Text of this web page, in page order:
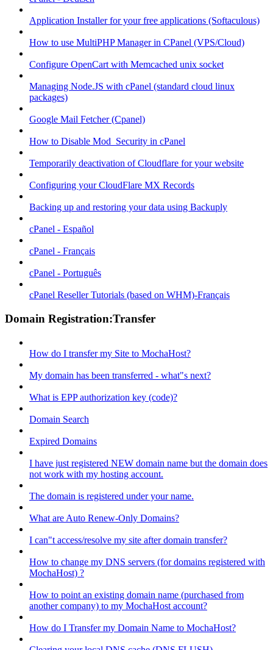
Application Installer for your free applications (Softaculous)
How to use MultiPHP Manager in CPanel (VPS/Cloud)
Configure OpenCart with Memcached unix socket
Managing Node.JS with cPanel (standard cloud linux
packages)
Google Mail Fetcher (Cpanel)
How to Disable Mod_Security in cPanel
Temporarily deactivation of Cloudflare for your website
Configuring your CloudFlare MX Records
Backing up and restoring your data using Backuply
cPanel - Español
cPanel - Français
cPanel - Português
cPanel Reseller Tutorials (based on WHM)-Français
Domain Registration:Transfer
How do I transfer my Site to MochaHost?
My domain has been transferred - what"s next?
What is EPP authorization key (code)?
Domain Search
Expired Domains
I have just registered NEW domain name but the domain does
not work with my hosting account.
The domain is registered under your name.
What are Auto Renew-Only Domains?
I can"t access/resolve my site after domain transfer?
How to change my DNS servers (for domains registered with
MochaHost) ?
How to point an existing domain name (purchased from
another company) to my MochaHost account?
How do I Transfer my Domain Name to MochaHost?